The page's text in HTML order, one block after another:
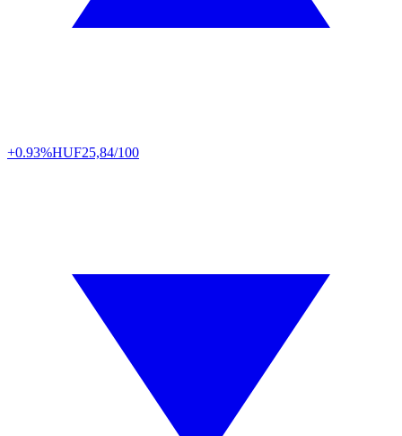
+0.93%HUF25,84/100